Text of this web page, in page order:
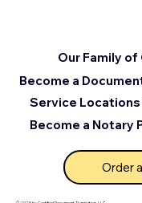
Become a
Service Locations
Our Family of
Become a Notary
Order